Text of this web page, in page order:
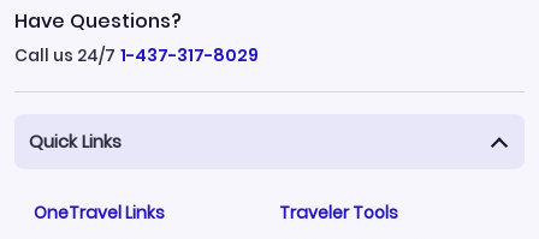
Have Questions?
Call us 24/7 1-437-317-8029
Quick Links
OneTravel Links Traveler Tools